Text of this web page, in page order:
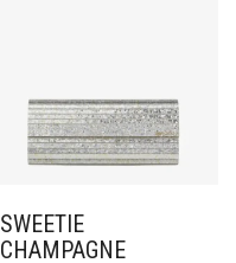
SWEETIE
CHAMPAGNE